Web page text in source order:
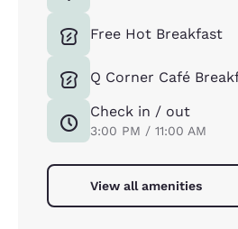
Free Hot Breakfast
Q Corner Café
Check in / out
3:00 PM / 11:00 AM
View all amenities